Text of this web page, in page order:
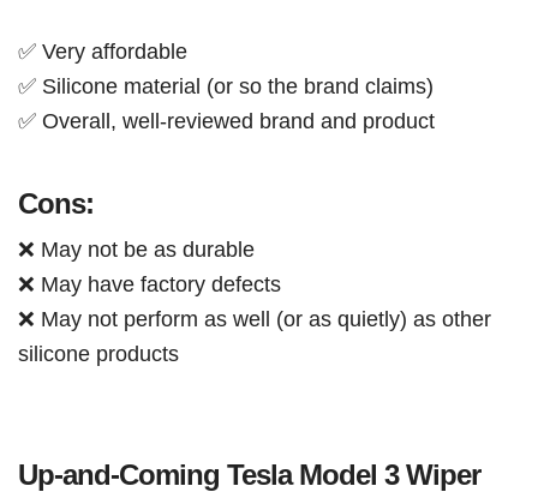
✅ Very affordable
✅ Silicone material (or so the brand claims)
✅ Overall, well-reviewed brand and product
Cons:
❌ May not be as durable
❌ May have factory defects
❌ May not perform as well (or as quietly) as other
silicone products
Up-and-Coming Tesla Model 3 Wiper